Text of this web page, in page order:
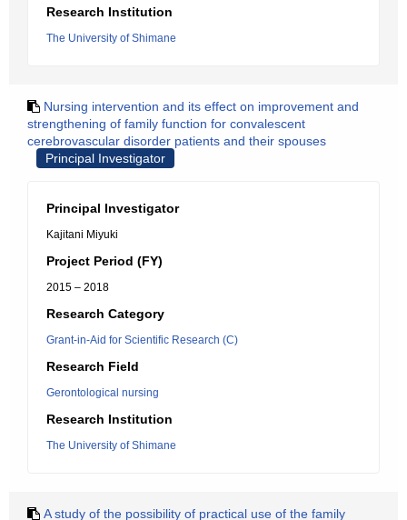
Research Institution
The University of Shimane
Nursing intervention and its effect on improvement and
strengthening of family function for convalescent
cerebrovascular disorder patients and their spouses
Principal Investigator
Principal Investigator
Kajitani Miyuki
Project Period (FY)
2015 – 2018
Research Category
Grant-in-Aid for Scientific Research (C)
Research Field
Gerontological nursing
Research Institution
The University of Shimane
A study of the possibility of practical use of the family